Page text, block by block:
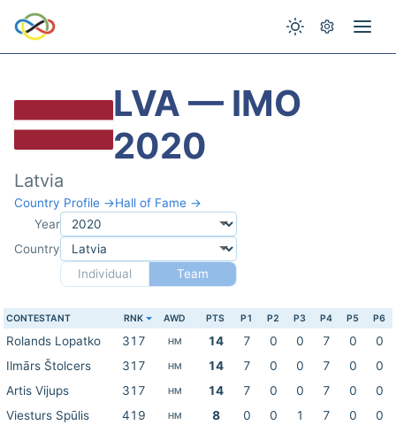
LVA — IMO
2020
Latvia
Country Profile →Hall of Fame →
Year
Country
Individual
Team
CONTESTANT RNK AWD PTS P1 P2 P3 P4 P5 P6
Rolands Lopatko 317 HM 14 7 0 0 7 0
0
Ilmārs Štolcers
317 HM 14 7 0 0 7 0
0
Artis Vijups
317 HM 14 7 0 0 7 0
0
Viesturs Spūlis
419 HM 8 0 0 1 7 0
0